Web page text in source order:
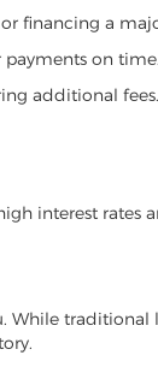
financing a
payments on time.
additional fees.
interest rates
While